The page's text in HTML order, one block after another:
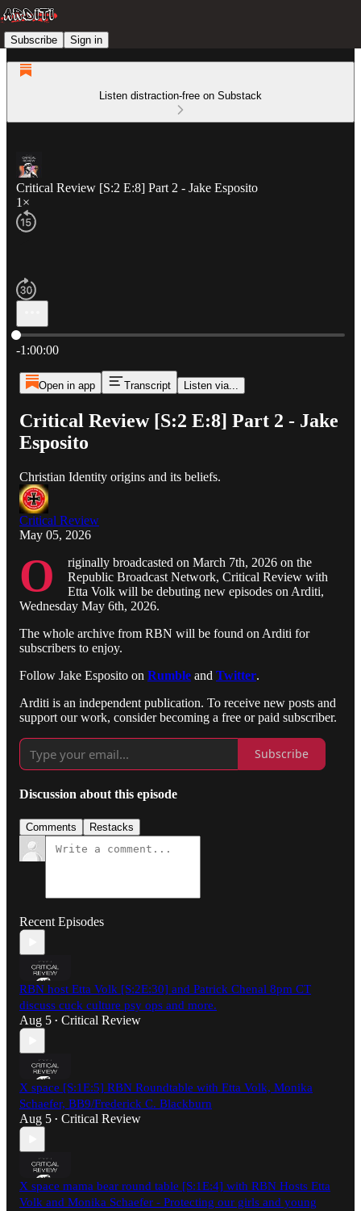
Subscribe Sign in
Listen distraction-free on Substack
Critical Review [S:2 E:8] Part 2 - Jake Esposito
1×
Current time: 0:00 / Total time: -1:00:00
-1:00:00
Open in app Transcript Listen via...
Critical Review [S:2 E:8] Part 2 - Jake
Esposito
Christian Identity origins and its beliefs.
Critical Review
May 05, 2026
O
riginally broadcasted on March 7th, 2026 on the
Republic Broadcast Network, Critical Review with
Etta Volk will be debuting new episodes on Arditi,
Wednesday May 6th, 2026.
The whole archive from RBN will be found on Arditi for
subscribers to enjoy.
Follow Jake Esposito on Rumble and Twitter.
Arditi is an independent publication. To receive new posts and
support our work, consider becoming a free or paid subscriber.
Subscribe
Discussion about this episode
Comments Restacks
Recent Episodes
RBN host Etta Volk [S:2E:30] and Patrick Chenal 8pm CT
discuss cuck culture psy ops and more.
Aug 5 • Critical Review
X space [S:1E:5] RBN Roundtable with Etta Volk, Monika
Schaefer, BB9/Frederick C. Blackburn
Aug 5 • Critical Review
X space mama bear round table [S:1E:4] with RBN Hosts Etta
Volk and Monika Schaefer - Protecting our girls and young